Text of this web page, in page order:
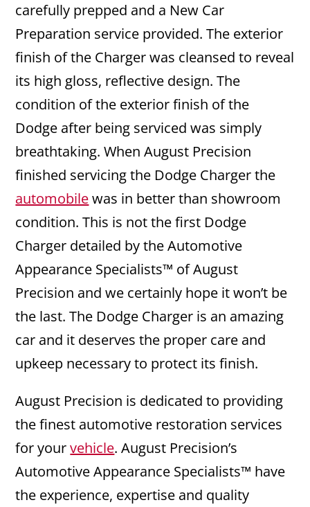
carefully prepped and a New Car
Preparation service provided. The exterior
finish of the Charger was cleansed to reveal
its high gloss, reflective design. The
condition of the exterior finish of the
Dodge after being serviced was simply
breathtaking. When August Precision
finished servicing the Dodge Charger the
automobilewas in better than showroom
condition. This is not the first Dodge
Charger detailed by the Automotive
Appearance Specialists™ of August
Precision and we certainly hope it won’t be
the last. The Dodge Charger is an amazing
car and it deserves the proper care and
upkeep necessary to protect its finish.
August Precision is dedicated to providing
the finest automotive restoration services
for yourvehicle. August Precision’s
Automotive Appearance Specialists™ have
the experience, expertise and quality